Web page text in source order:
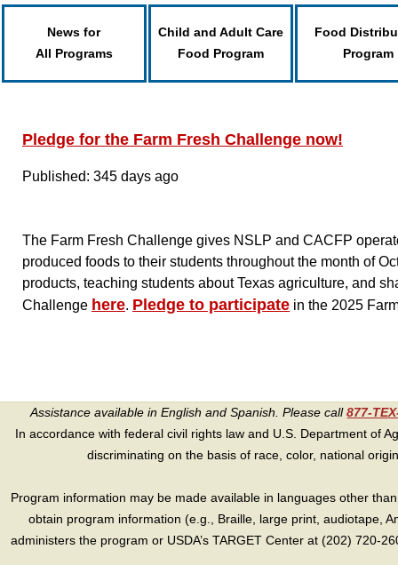
News for
All Programs
Child and Adult Care
Food Program
Food
Program
Pledge for the Farm Fresh Challenge now!
Published: 345 days ago
The Farm Fresh Challenge gives NSLP and CACFP
produced foods to their students throughout the month of
products, teaching students about Texas agriculture, and
Challenge here. Pledge to participate in the 2025
Assistance available in English and Spanish. Please call877-
In accordance with federal civil rights law and U.S. Department of
discriminating on the basis of race, color, national
Program information may be made available in languages other
obtain program information (e.g., Braille, large print, audiotape,
administers the program or USDA’s TARGET Center at (202) 720-